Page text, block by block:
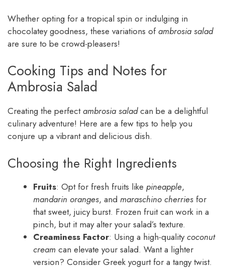
Whether opting for a tropical spin or indulging in
chocolatey goodness, these variations ofambrosia salad
are sure to be crowd-pleasers!
Cooking Tips and Notes for
Ambrosia Salad
Creating the perfectambrosia saladcan be a delightful
culinary adventure! Here are a few tips to help you
conjure up a vibrant and delicious dish.
Choosing the Right Ingredients
Fruits: Opt for fresh fruits like pineapple,
mandarin oranges, and maraschino cherries for
that sweet, juicy burst. Frozen fruit can work in a
pinch, but it may alter your salad’s texture.
Creaminess Factor: Using a high-qualitycoconut
cream can elevate your salad. Want a lighter
version? Consider Greek yogurt for a tangy twist.